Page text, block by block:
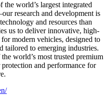
world’s largest integrated
research and development is
and resources than
us to deliver innovative, high-
modern vehicles, designed to
tailored to emerging industries.
world’s most trusted premium
and performance for